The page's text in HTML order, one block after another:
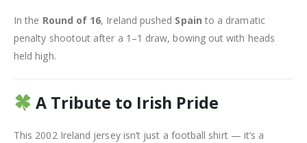
In the Round of 16, Ireland pushed Spain to a dramatic
penalty shootout after a 1–1 draw, bowing out with heads
held high.
A Tribute to Irish Pride
This 2002 Ireland jersey isn’t just a football shirt — it’s a